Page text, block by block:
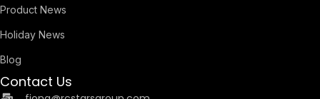
Product News
Holiday News
Blog
Contact Us